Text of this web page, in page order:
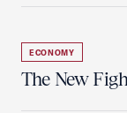
ECONOMY
The New